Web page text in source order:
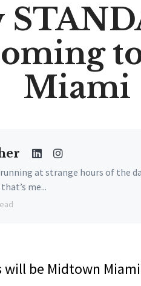
Miami
at strange hours of the
me...
will be Midtown